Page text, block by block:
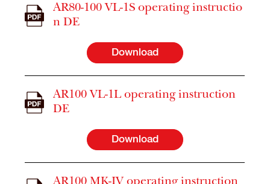
AR80-100 VL-1S operating instructio
n DE
Download
AR100 VL-1L operating instruction
DE
Download